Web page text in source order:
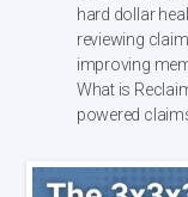
hard dollar
reviewing
improving member
What is Reclaim Health?
powered